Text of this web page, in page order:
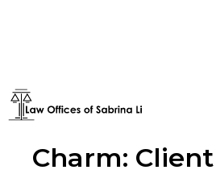
Fourth
Charm: